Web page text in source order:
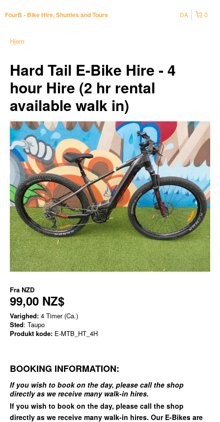
FourB - Bike Hire, Shuttles and Tours 0
DA
Hjem
Hard Tail E-Bike Hire - 4
hour Hire (2 hr rental
available walk in)
Fra NZD
99,00 NZ$
Varighed: 4 Timer (Ca.)
Sted: Taupo
Produkt kode: E-MTB_HT_4H
BOOKING INFORMATION:
If you wish to book on the day, please call the shop
directly as we receive many walk-in hires.
If you wish to book on the day, please call the shop
directly as we receive many walk-in hires. Our E-Bikes are